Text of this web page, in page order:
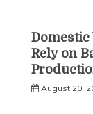
Domestic
Rely on
August 20,